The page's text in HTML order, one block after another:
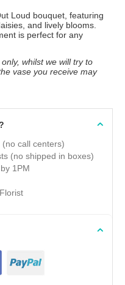
Loud bouquet, featuring
and lively blooms.
is perfect for any
whilst we will try to
vase you receive may
(no call centers)
(no shipped in boxes)
1PM